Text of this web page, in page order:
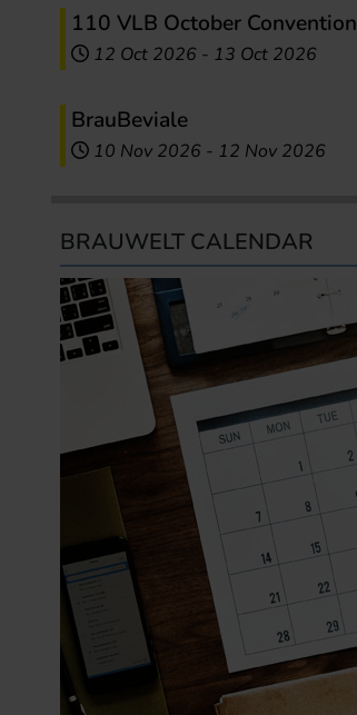
110 VLB October Convention
12 Oct 2026 - 13 Oct 2026
BrauBeviale
10 Nov 2026 - 12 Nov 2026
BRAUWELT CALENDAR